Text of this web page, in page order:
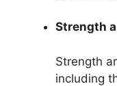
Strength
Strength
including